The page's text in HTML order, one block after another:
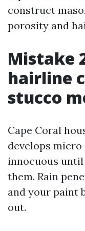
construct
porosity and
Mistake
hairline
stucco
Cape Coral
develops
innocuous
them. Rain
and your paint
out.